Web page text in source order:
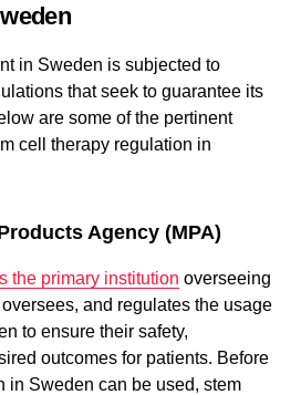
in Sweden is subjected to
that seek to guarantee its
are some of the pertinent
cell therapy regulation in
Agency (MPA)
the primary institution overseeing
and regulates the usage
to ensure their safety,
outcomes for patients. Before
in Sweden can be used, stem